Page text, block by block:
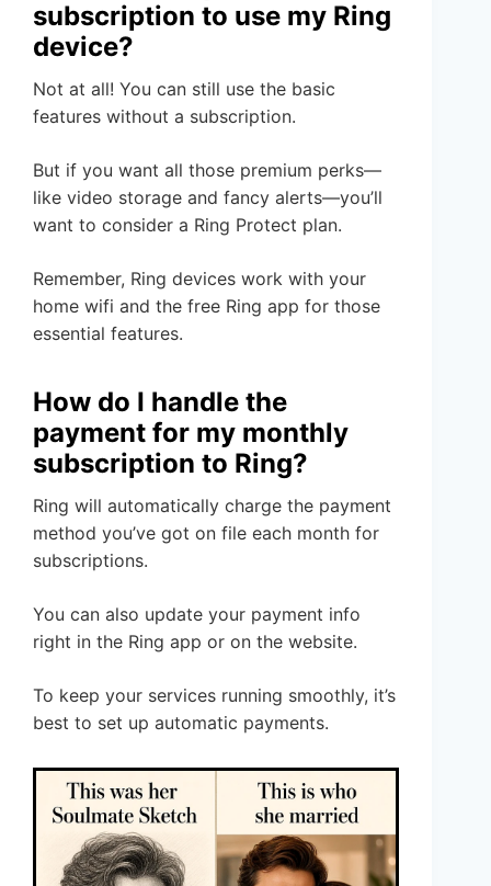
subscription to use my Ring
device?
Not at all! You can still use the basic
features without a subscription.
But if you want all those premium perks—
like video storage and fancy alerts—you’ll
want to consider a Ring Protect plan.
Remember, Ring devices work with your
home wifi and the free Ring app for those
essential features.
How do I handle the
payment for my monthly
subscription to Ring?
Ring will automatically charge the payment
method you’ve got on file each month for
subscriptions.
You can also update your payment info
right in the Ring app or on the website.
To keep your services running smoothly, it’s
best to set up automatic payments.